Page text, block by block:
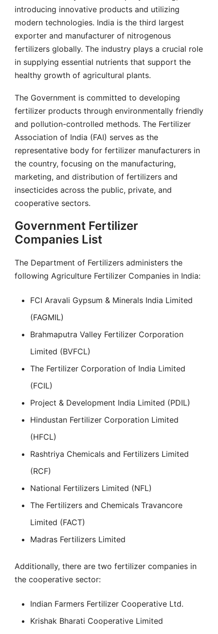
introducing innovative products and utilizing
modern technologies. India is the third largest
exporter and manufacturer of nitrogenous
fertilizers globally. The industry plays a crucial role
in supplying essential nutrients that support the
healthy growth of agricultural plants.
The Government is committed to developing
fertilizer products through environmentally friendly
and pollution-controlled methods. The Fertilizer
Association of India (FAI) serves as the
representative body for fertilizer manufacturers in
the country, focusing on the manufacturing,
marketing, and distribution of fertilizers and
insecticides across the public, private, and
cooperative sectors.
Government Fertilizer
Companies List
The Department of Fertilizers administers the
following Agriculture Fertilizer Companies in India:
FCI Aravali Gypsum & Minerals India Limited
(FAGMIL)
Brahmaputra Valley Fertilizer Corporation
Limited (BVFCL)
The Fertilizer Corporation of India Limited
(FCIL)
Project & Development India Limited (PDIL)
Hindustan Fertilizer Corporation Limited
(HFCL)
Rashtriya Chemicals and Fertilizers Limited
(RCF)
National Fertilizers Limited (NFL)
The Fertilizers and Chemicals Travancore
Limited (FACT)
Madras Fertilizers Limited
Additionally, there are two fertilizer companies in
the cooperative sector:
Indian Farmers Fertilizer Cooperative Ltd.
Krishak Bharati Cooperative Limited